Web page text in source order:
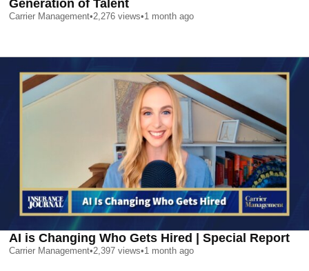
Generation of Talent
Carrier Management•2,276 views•1 month ago
AI is Changing Who Gets Hired | Special Report
Carrier Management•2,397 views•1 month ago